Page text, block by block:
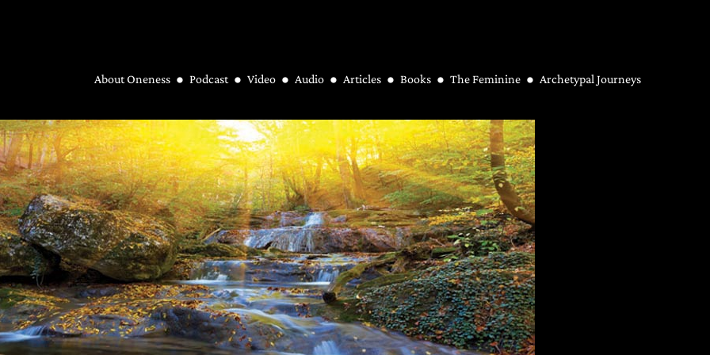
About Oneness Podcast Video Audio Articles Books The Feminine Archetypal Journeys